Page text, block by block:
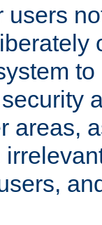
users
areas,